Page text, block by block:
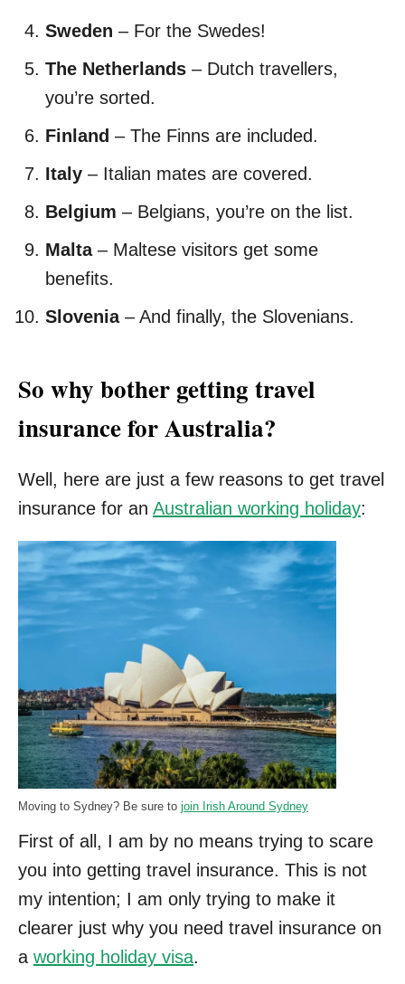
Sweden – For the Swedes!
The Netherlands – Dutch travellers,
you’re sorted.
Finland – The Finns are included.
Italy – Italian mates are covered.
Belgium – Belgians, you’re on the list.
Malta– Maltese visitors get some
benefits.
Slovenia– And finally, the Slovenians.
So why bother getting travel
insurance for Australia?
Well, here are just a few reasons to get travel
insurance for an Australian working holiday:
Moving to Sydney? Be sure to join Irish Around Sydney
First of all, I am by no means trying to scare
you into getting travel insurance. This is not
my intention; I am only trying to make it
clearer just why you need travel insurance on
a working holiday visa.